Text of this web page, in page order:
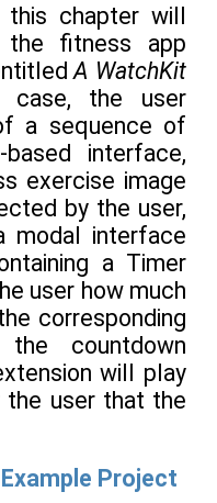
chapter will
the fitness app
A WatchKit
the user
a sequence of
interface,
exercise image
by the user,
modal interface
a Timer
user how much
corresponding
countdown
will play
user that the
Project